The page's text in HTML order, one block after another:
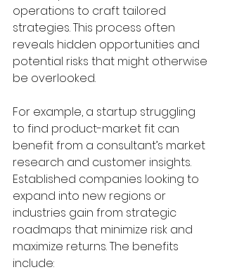
operations to craft tailored
strategies. This process often
reveals hidden opportunities and
potential risks that might otherwise
be overlooked.
For example, a startup struggling
to find product-market fit can
benefit from a consultant’s market
research and customer insights.
Established companies looking to
expand into new regions or
industries gain from strategic
roadmaps that minimize risk and
maximize returns. The benefits
include: